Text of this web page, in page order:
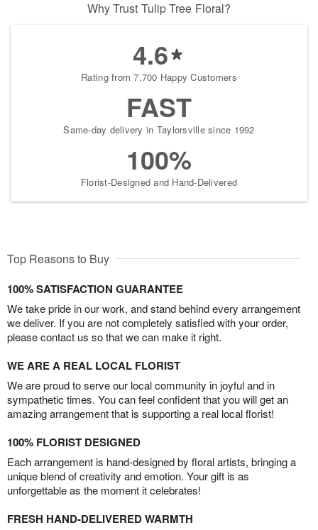
Why Trust Tulip Tree Floral?
4.6
Rating from 7,700 Happy Customers
FAST
Same-day delivery in Taylorsville since 1992
100%
Florist-Designed and Hand-Delivered
Top Reasons to Buy
100% SATISFACTION GUARANTEE
We take pride in our work, and stand behind every arrangement
we deliver. If you are not completely satisfied with your order,
please contact us so that we can make it right.
WE ARE A REAL LOCAL FLORIST
We are proud to serve our local community in joyful and in
sympathetic times. You can feel confident that you will get an
amazing arrangement that is supporting a real local florist!
100% FLORIST DESIGNED
Each arrangement is hand-designed by floral artists, bringing a
unique blend of creativity and emotion. Your gift is as
unforgettable as the moment it celebrates!
FRESH HAND-DELIVERED WARMTH